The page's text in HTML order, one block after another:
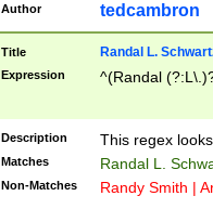
Author tedcambron
Title Randal L.
Expression ^(Randal
Description This regex
Matches Randal L.
Non-Matches Randy Smith |